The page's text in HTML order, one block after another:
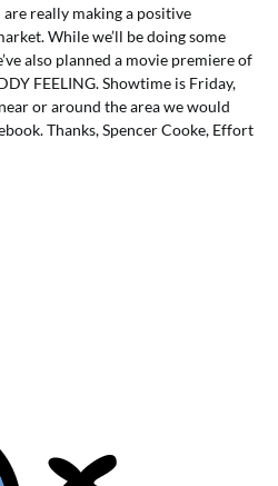
really making a positive
While we’ll be doing some
also planned a movie premiere of
FEELING. Showtime is Friday,
or around the area we would
Thanks, Spencer Cooke, Effort